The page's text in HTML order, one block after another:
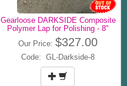
Gearloose DARKSIDE Composite
Polymer Lap for Polishing - 8"
Our Price: $327.00
Code: GL-Darkside-8